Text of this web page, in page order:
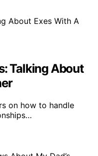
Talking About
on how to handle